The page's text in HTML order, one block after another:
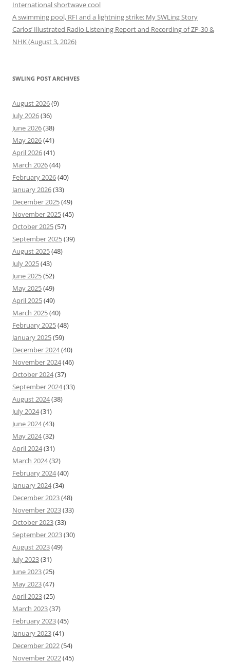
International shortwave cool
A swimming pool, RFI and a lightning strike: My SWLing Story
Carlos’ Illustrated Radio Listening Report and Recording of ZP-30 &
NHK (August 3, 2026)
SWLING POST ARCHIVES
August 2026(9)
July 2026(36)
June 2026(38)
May 2026(41)
April 2026(41)
March 2026(44)
February 2026(40)
January 2026(33)
December 2025(49)
November 2025(45)
October 2025(57)
September 2025(39)
August 2025(48)
July 2025(43)
June 2025(52)
May 2025(49)
April 2025(49)
March 2025(40)
February 2025(48)
January 2025(59)
December 2024(40)
November 2024(46)
October 2024(37)
September 2024(33)
August 2024(38)
July 2024(31)
June 2024(43)
May 2024(32)
April 2024(31)
March 2024(32)
February 2024(40)
January 2024(34)
December 2023(48)
November 2023(33)
October 2023(33)
September 2023(30)
August 2023(49)
July 2023(31)
June 2023(25)
May 2023(47)
April 2023(25)
March 2023(37)
February 2023(45)
January 2023(41)
December 2022(54)
November 2022(45)